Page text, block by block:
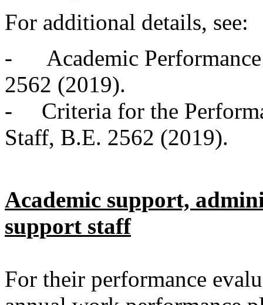
For additional details, see:
- Academic Performance
2562 (2019).
- Criteria for the
Staff, B.E. 2562 (2019).
Academic support,
support staff
For their performance